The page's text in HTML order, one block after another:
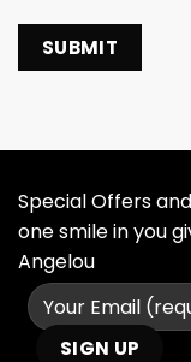
Special Offers
one smile in you
Angelou